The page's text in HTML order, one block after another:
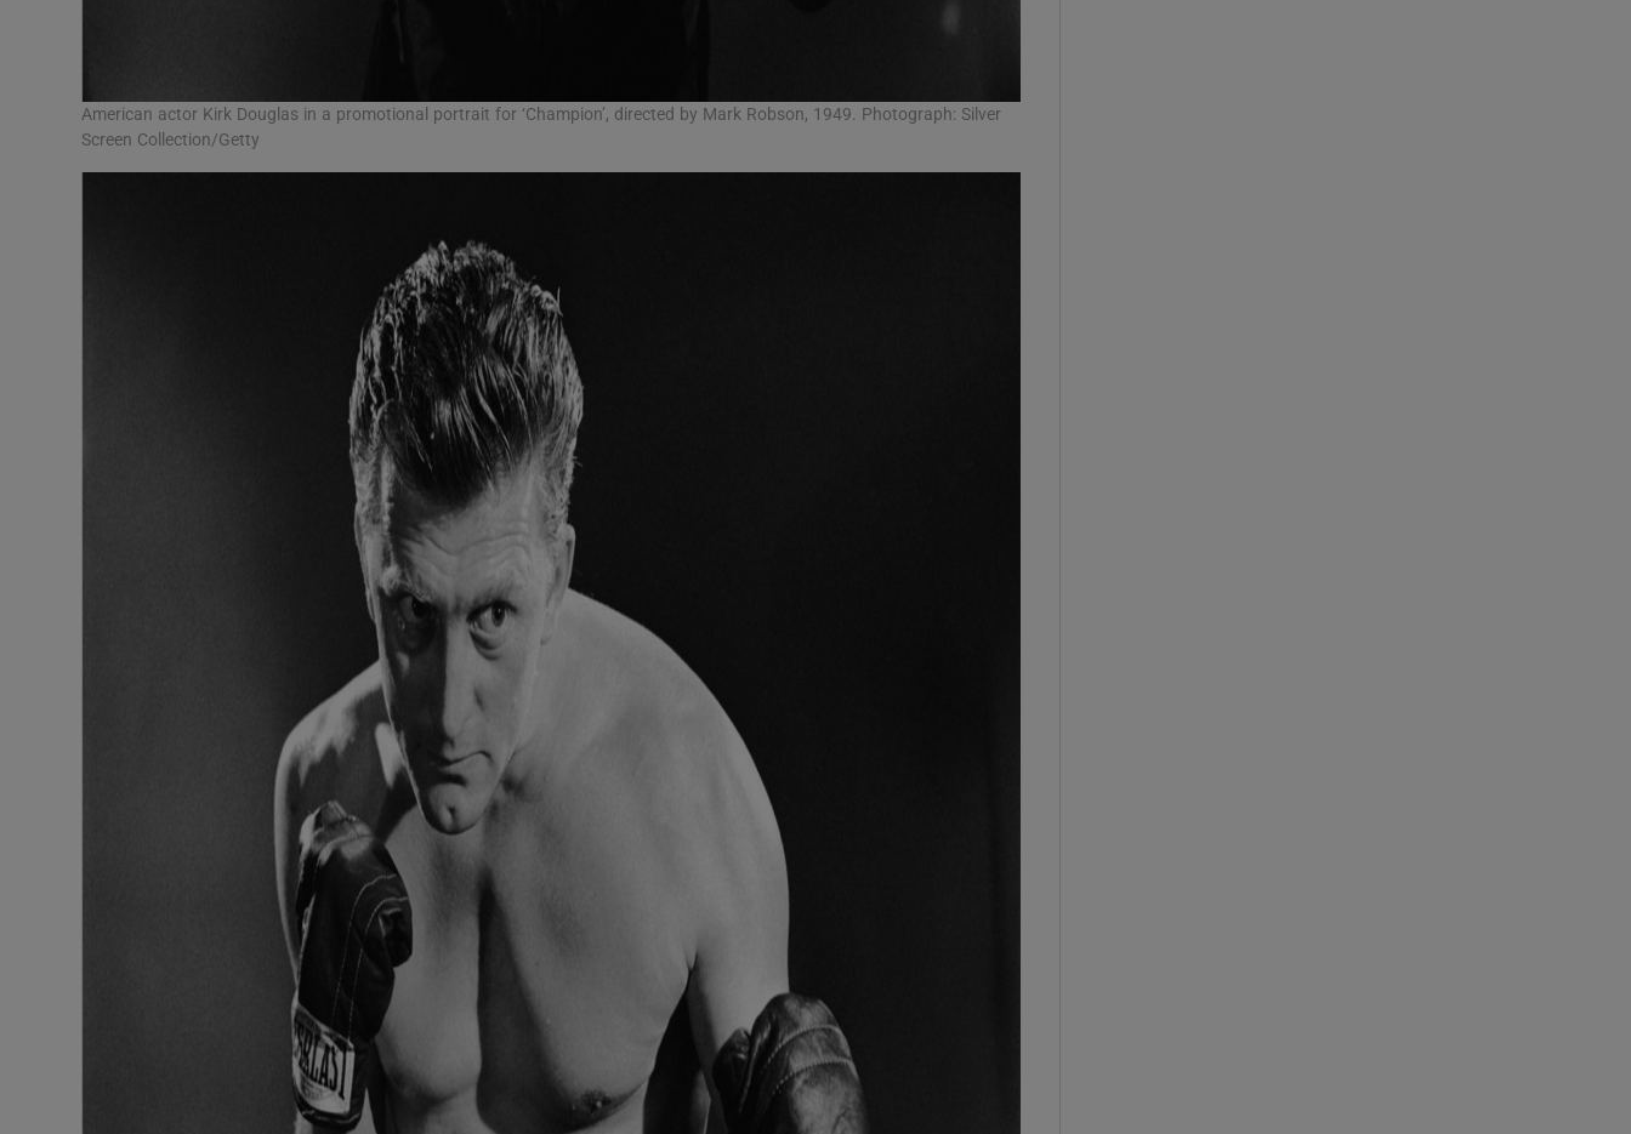
American actor Kirk Douglas in a promotional portrait for ‘Champion’, directed by Mark Robson, 1949. Photograph: Silver
Screen Collection/Getty